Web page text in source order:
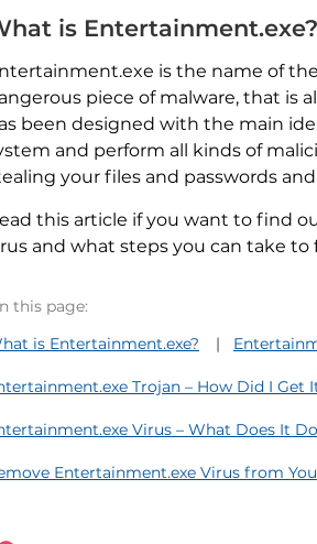
is Entertainment.exe?
is the name of
piece of malware, that is
been designed with the main
and perform all kinds of
your files and passwords
this article if you want to find
and what steps you can take to
this page:
is Entertainment.exe?
Trojan – How Did I Get
Virus – What Does It
Entertainment.exe Virus from